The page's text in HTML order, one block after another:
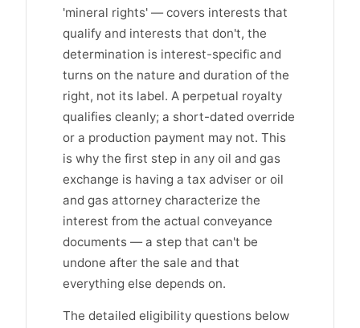
'mineral rights' — covers interests that
qualify and interests that don't, the
determination is interest-specific and
turns on the nature and duration of the
right, not its label. A perpetual royalty
qualifies cleanly; a short-dated override
or a production payment may not. This
is why the first step in any oil and gas
exchange is having a tax adviser or oil
and gas attorney characterize the
interest from the actual conveyance
documents — a step that can't be
undone after the sale and that
everything else depends on.
The detailed eligibility questions below